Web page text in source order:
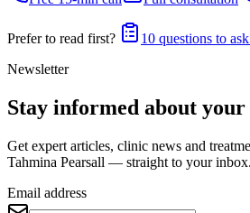
Prefer to read first?
10 questions to
Newsletter
Stay informed about your
Get expert articles, clinic news and
Tahmina Pearsall — straight to your inbox.
Email address